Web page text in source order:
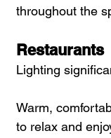
throughout the
Restaurants
Lighting
Warm,
to relax and